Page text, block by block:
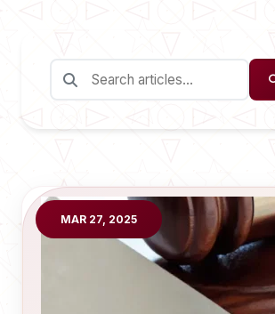
MAR 27, 2025